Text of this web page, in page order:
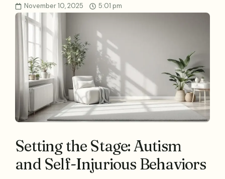
November 10, 2025 5:01 pm
Setting the Stage: Autism
and Self-Injurious Behaviors